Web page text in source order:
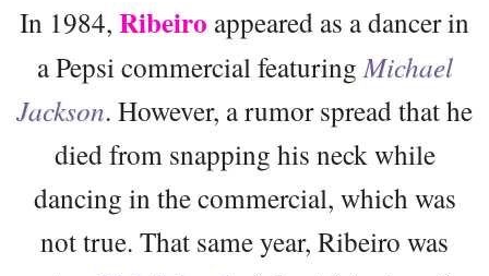
In 1984, Ribeiro appeared as a dancer in
a Pepsi commercial featuring Michael
Jackson. However, a rumor spread that he
died from snapping his neck while
dancing in the commercial, which was
not true. That same year, Ribeiro was